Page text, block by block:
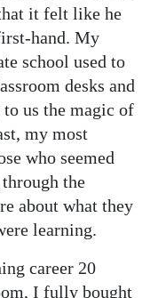
it felt like he
hand. My
school used to
desks and
us the magic of
my most
who seemed
the
about what they
learning.
career 20
I fully bought